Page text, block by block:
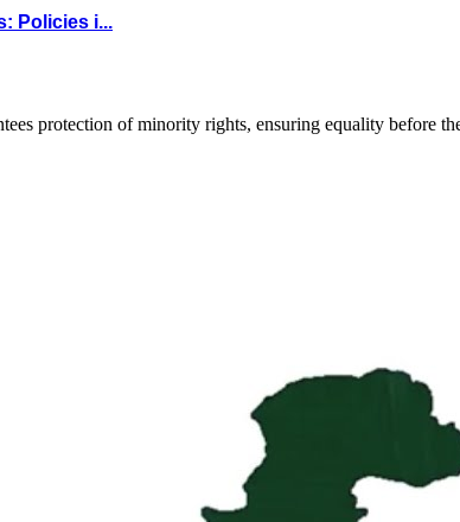
Policies i...
protection of minority rights, ensuring equality before